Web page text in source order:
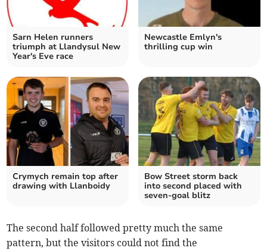
Sarn Helen runners
triumph at Llandysul New
Year's Eve race
Newcastle Emlyn's
thrilling cup win
Crymych remain top after
drawing with Llanboidy
Bow Street storm back
into second placed with
seven‑goal blitz
The second half followed pretty much the same
pattern, but the visitors could not find the